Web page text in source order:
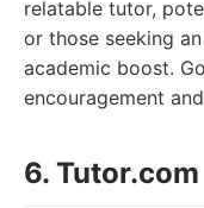
relatable tutor,
or those seeking
academic boost.
encouragement
6. Tutor.com